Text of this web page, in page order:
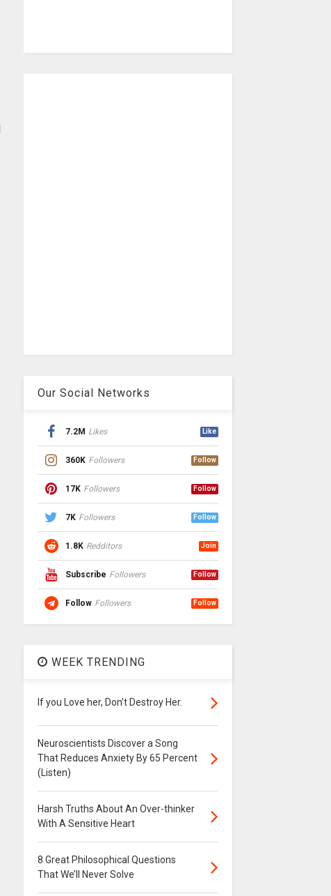
Our Social Networks
7.2M Likes Like
360K Followers Follow
17K Followers Follow
7K Followers Follow
1.8K Redditors Join
Subscribe Followers Follow
Follow Followers Follow
WEEK TRENDING
If you Love her, Don’t Destroy Her.
Neuroscientists Discover a Song
That Reduces Anxiety By 65 Percent
(Listen)
Harsh Truths About An Over-thinker
With A Sensitive Heart
8 Great Philosophical Questions
That We’ll Never Solve